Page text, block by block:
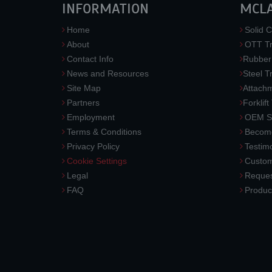
INFORMATION
Home
About
Contact Info
News and Resources
Site Map
Partners
Employment
Terms & Conditions
Privacy Policy
Cookie Settings
Legal
FAQ
Solid
OTT
Steel
Forklift
OEM